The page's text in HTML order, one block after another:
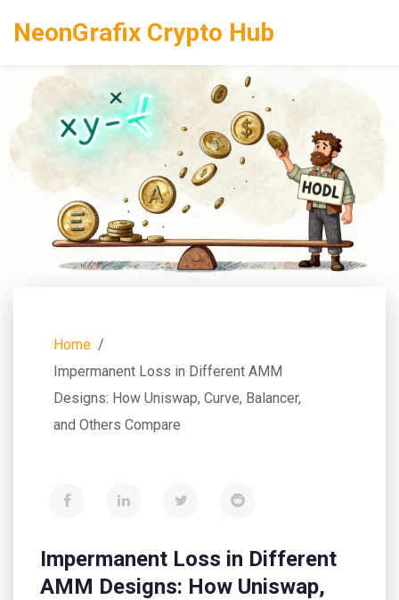
NeonGrafix Crypto Hub
Home
Impermanent Loss in Different AMM
Designs: How Uniswap, Curve, Balancer,
and Others Compare
Impermanent Loss in Different
AMM Designs: How Uniswap,